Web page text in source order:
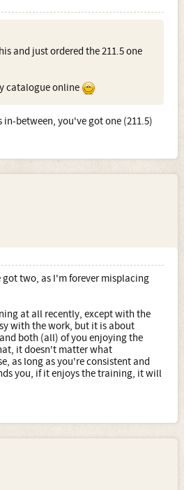
and just ordered the 211.5 one
catalogue online
between, you've got one (211.5)
got two, as I'm forever misplacing
at all recently, except with the
with the work, but it is about
both (all) of you enjoying the
it doesn't matter what
as long as you're consistent and
you, if it enjoys the training, it will